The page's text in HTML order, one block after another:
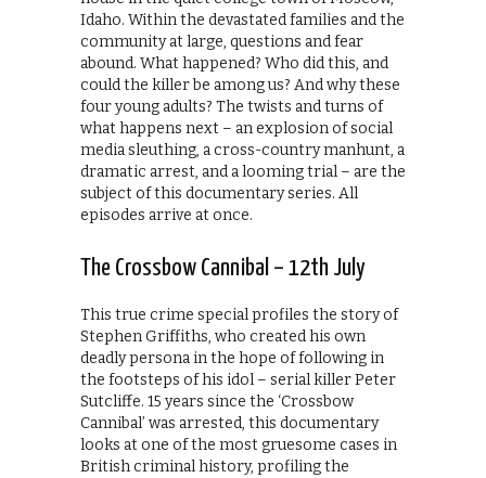
Idaho. Within the devastated families and the
community at large, questions and fear
abound. What happened? Who did this, and
could the killer be among us? And why these
four young adults? The twists and turns of
what happens next – an explosion of social
media sleuthing, a cross-country manhunt, a
dramatic arrest, and a looming trial – are the
subject of this documentary series. All
episodes arrive at once.
The Crossbow Cannibal – 12th July
This true crime special profiles the story of
Stephen Griffiths, who created his own
deadly persona in the hope of following in
the footsteps of his idol – serial killer Peter
Sutcliffe. 15 years since the ‘Crossbow
Cannibal’ was arrested, this documentary
looks at one of the most gruesome cases in
British criminal history, profiling the